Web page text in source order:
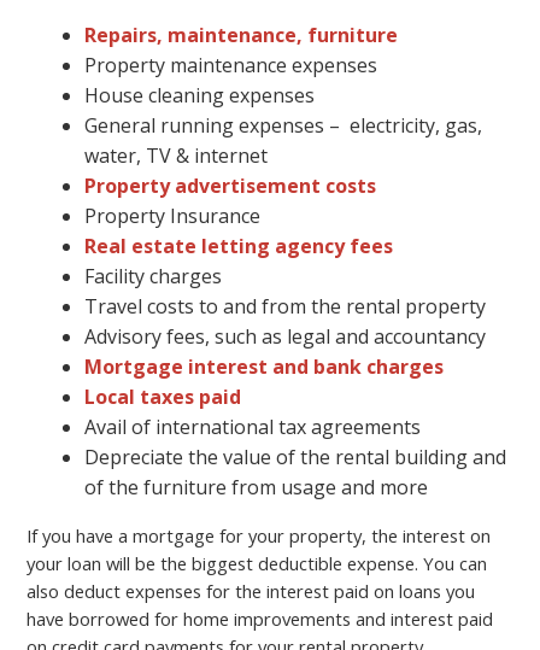
Repairs, maintenance, furniture
Property maintenance expenses
House cleaning expenses
General running expenses – electricity, gas,
water, TV & internet
Property advertisement costs
Property Insurance
Real estate letting agency fees
Facility charges
Travel costs to and from the rental property
Advisory fees, such as legal and accountancy
Mortgage interest and bank charges
Local taxes paid
Avail of international tax agreements
Depreciate the value of the rental building and
of the furniture from usage and more
If you have a mortgage for your property, the interest on
your loan will be the biggest deductible expense. You can
also deduct expenses for the interest paid on loans you
have borrowed for home improvements and interest paid